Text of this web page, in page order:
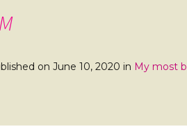
on June 10, 2020 in My most